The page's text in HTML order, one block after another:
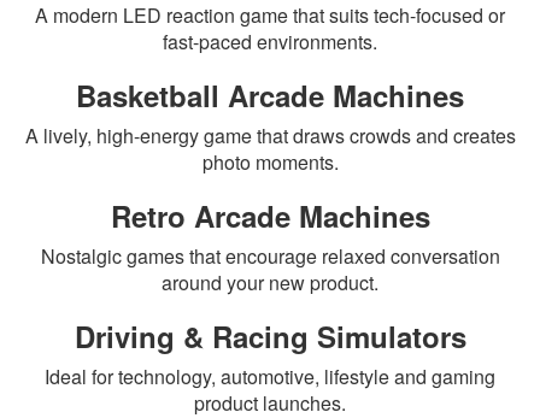
A modern LED reaction game that suits tech-focused or
fast-paced environments.
Basketball Arcade Machines
A lively, high-energy game that draws crowds and creates
photo moments.
Retro Arcade Machines
Nostalgic games that encourage relaxed conversation
around your new product.
Driving & Racing Simulators
Ideal for technology, automotive, lifestyle and gaming
product launches.